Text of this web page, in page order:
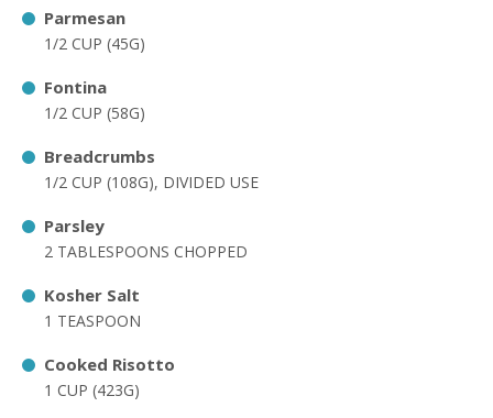
Parmesan
1/2 CUP (45G)
Fontina
1/2 CUP (58G)
Breadcrumbs
1/2 CUP (108G), DIVIDED USE
Parsley
2 TABLESPOONS CHOPPED
Kosher Salt
1 TEASPOON
Cooked Risotto
1 CUP (423G)